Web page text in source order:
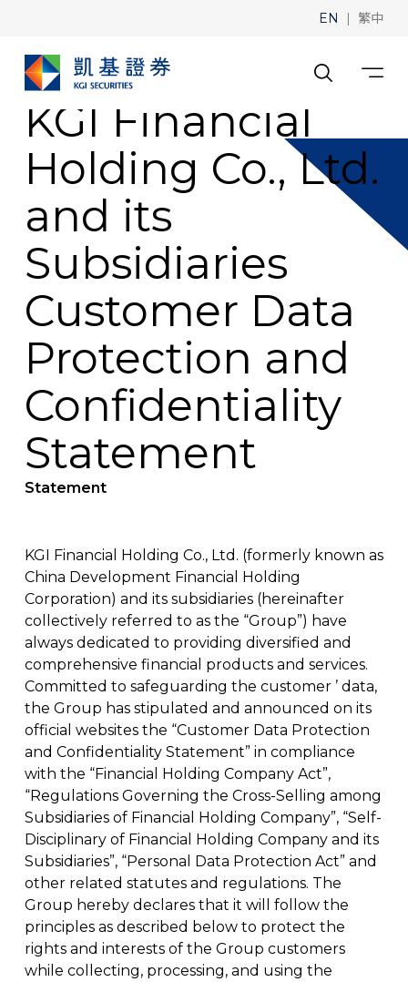
EN | 繁中
KGI Financial
Holding Co., Ltd.
and its
Subsidiaries
Customer Data
Protection and
Confidentiality
Statement
Statement
KGI Financial Holding Co., Ltd. (formerly known as
China Development Financial Holding
Corporation) and its subsidiaries (hereinafter
collectively referred to as the “Group”) have
always dedicated to providing diversified and
comprehensive financial products and services.
Committed to safeguarding the customer ’ data,
the Group has stipulated and announced on its
official websites the “Customer Data Protection
and Confidentiality Statement” in compliance
with the “Financial Holding Company Act”,
“Regulations Governing the Cross-Selling among
Subsidiaries of Financial Holding Company”, “Self-
Disciplinary of Financial Holding Company and its
Subsidiaries”, “Personal Data Protection Act” and
other related statutes and regulations. The
Group hereby declares that it will follow the
principles as described below to protect the
rights and interests of the Group customers
while collecting, processing, and using the